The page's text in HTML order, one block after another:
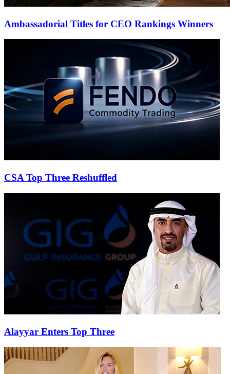
Ambassadorial Titles for CEO Rankings Winners
CSA Top Three Reshuffled
Alayyar Enters Top Three